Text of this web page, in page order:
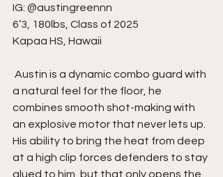
IG: @austingreennn
6’3, 180lbs, Class of 2025
Kapaa HS, Hawaii
a natural feel for the floor, he
combines smooth shot-making with
an explosive motor that never lets up.
His ability to bring the heat from deep
at a high clip forces defenders to stay
glued to him, but that only opens the